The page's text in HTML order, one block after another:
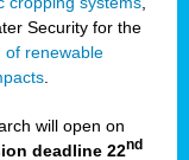
Security for the
of renewable
will open on
deadline 22nd